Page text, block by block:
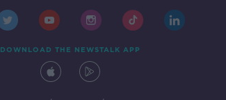
DOWNLOAD THE NEWSTALK APP